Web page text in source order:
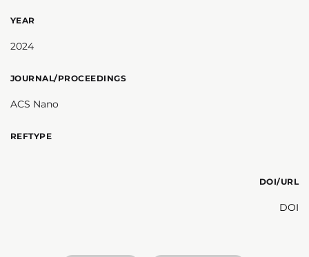
YEAR
2024
JOURNAL/PROCEEDINGS
ACS Nano
REFTYPE
DOI/URL
DOI